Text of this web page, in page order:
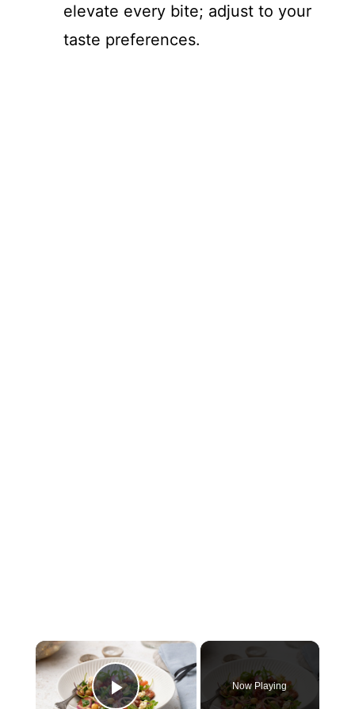
elevate every bite; adjust to your
taste preferences.
×
Now Playing